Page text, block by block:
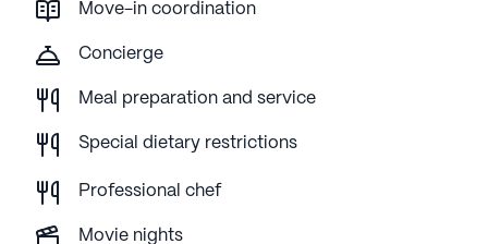
Move-in coordination
Concierge
Meal preparation and service
Special dietary restrictions
Professional chef
Movie nights